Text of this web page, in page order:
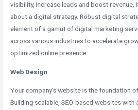
visibility, increase leads and boost revenue,
about a digital strategy. Robust digital
element of a gamut of digital marketing
across various industries to accelerate
optimized online presence.
Web Design
Your company’s website is the foundation
Building scalable, SEO-based websites with